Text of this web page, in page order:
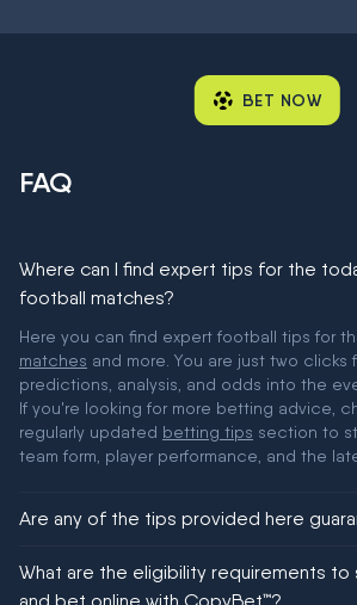
BET NOW
FAQ
Where can I find expert tips for the
football matches?
Here you can find expert football tips for
matches and more. You are just two clicks
predictions, analysis, and odds into the
If you're looking for more betting advice,
regularly updated betting tips section to
team form, player performance, and the
Are any of the tips provided here
football!
What are the eligibility requirements to